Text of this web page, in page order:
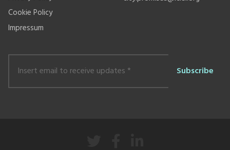
Cookie Policy
Impressum
Insert
email